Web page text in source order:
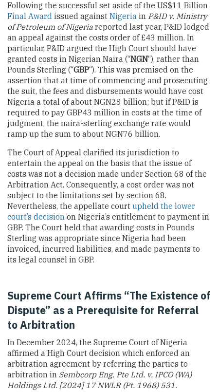
Following the successful set aside of the US$11 Billion
Final Award issued against Nigeria in P&ID v. Ministry
of Petroleum of Nigeria reported last year, P&ID lodged
an appeal against the costs order of £43 million. In
particular, P&ID argued the High Court should have
granted costs in Nigerian Naira (“NGN“), rather than
Pounds Sterling (“GBP“). This was premised on the
assertion that at time of commencing and prosecuting
the suit, the fees and disbursements would have cost
Nigeria a total of about NGN23 billion; but if P&ID is
required to pay GBP43 million in costs at the time of
judgment, the naira-sterling exchange rate would
ramp up the sum to about NGN76 billion.
The Court of Appeal clarified its jurisdiction to
entertain the appeal on the basis that the issue of
costs was not a decision made under Section 68 of the
Arbitration Act. Consequently, a cost order was not
subject to the limitations set by section 68.
Nevertheless, the appellate court upheld the lower
court’s decision on Nigeria’s entitlement to payment in
GBP. The Court held that awarding costs in Pounds
Sterling was appropriate since Nigeria had been
invoiced, incurred liabilities, and made payments to
its legal counsel in GBP.
Supreme Court Affirms “The Existence of
Dispute” as a Prerequisite for Referral
to Arbitration
In December 2024, the Supreme Court of Nigeria
affirmed a High Court decision which enforced an
arbitration agreement by referring the parties to
arbitration in Sembcorp Eng. Pte Ltd. v. IPCO (WA)
Holdings Ltd. [2024] 17 NWLR (Pt. 1968) 531.